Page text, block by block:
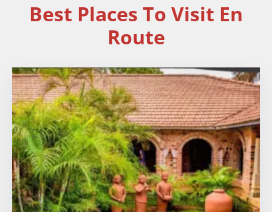
Best Places To Visit En
Route